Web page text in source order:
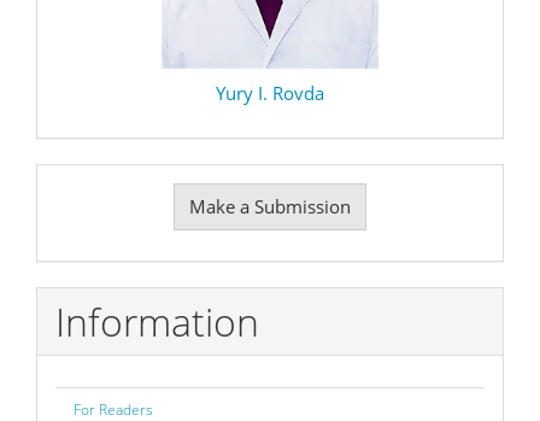
Yury I. Rovda
Submission
Make a Submission
Information
For Readers